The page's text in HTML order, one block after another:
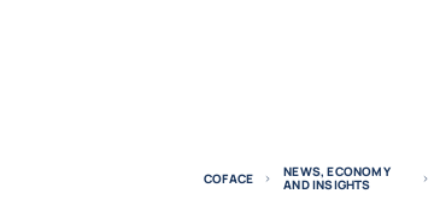
COFACE NEWS, ECONOMY
AND INSIGHTS